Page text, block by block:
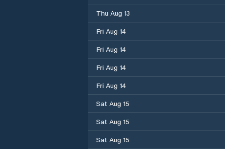
Thu Aug 13
Fri Aug 14
Fri Aug 14
Fri Aug 14
Fri Aug 14
Sat Aug 15
Sat Aug 15
Sat Aug 15